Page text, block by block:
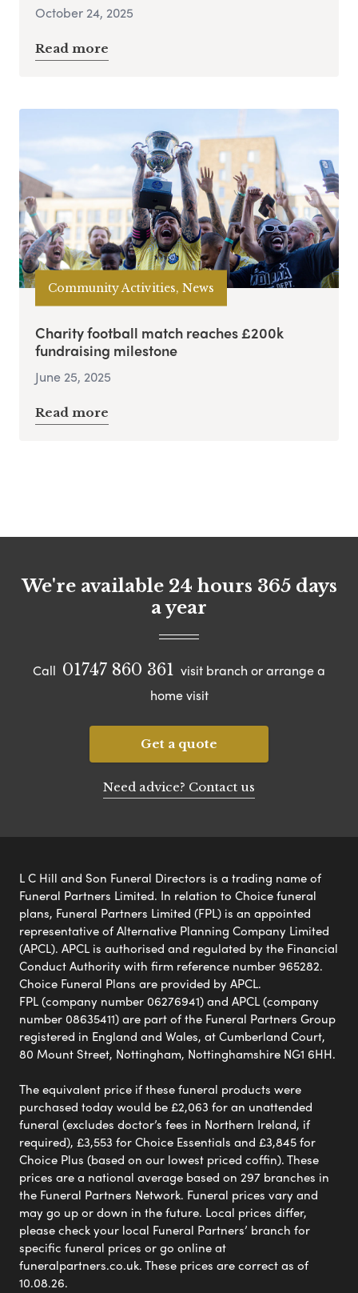
October 24, 2025
Read more
Community Activities, News
Charity football match reaches £200k
fundraising milestone
June 25, 2025
Read more
We're available 24 hours 365 days
a year
Call 01747 860 361 visit branch or arrange a
home visit
Get a quote
Need advice? Contact us
L C Hill and Son Funeral Directors is a trading name of
Funeral Partners Limited. In relation to Choice funeral
plans, Funeral Partners Limited (FPL) is an appointed
representative of Alternative Planning Company Limited
(APCL). APCL is authorised and regulated by the Financial
Conduct Authority with firm reference number 965282.
Choice Funeral Plans are provided by APCL.
FPL (company number 06276941) and APCL (company
number 08635411) are part of the Funeral Partners Group
registered in England and Wales, at Cumberland Court,
80 Mount Street, Nottingham, Nottinghamshire NG1 6HH.
The equivalent price if these funeral products were
purchased today would be £2,063 for an unattended
funeral (excludes doctor’s fees in Northern Ireland, if
required), £3,553 for Choice Essentials and £3,845 for
Choice Plus (based on our lowest priced coffin). These
prices are a national average based on 297 branches in
the Funeral Partners Network. Funeral prices vary and
may go up or down in the future. Local prices differ,
please check your local Funeral Partners’ branch for
specific funeral prices or go online at
funeralpartners.co.uk. These prices are correct as of
10.08.26.